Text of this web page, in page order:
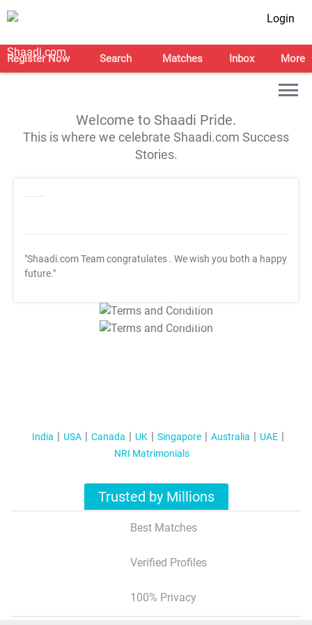
Login
Register Now Search Matches Inbox More
Welcome to Shaadi Pride.
This is where we celebrate Shaadi.com Success
Stories.
"Shaadi.com Team congratulates . We wish you both a happy
future."
T&C Apply
T&C Apply
India USA Canada UK Singapore Australia
UAE
NRI Matrimonials
Trusted by Millions
Best Matches
Verified Profiles
100% Privacy